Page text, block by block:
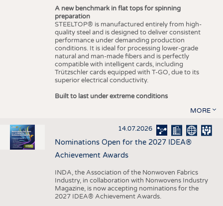
A new benchmark in flat tops for spinning
preparation
STEELTOP® is manufactured entirely from high-
quality steel and is designed to deliver consistent
performance under demanding production
conditions. It is ideal for processing lower-grade
natural and man-made fibers and is perfectly
compatible with intelligent cards, including
Trützschler cards equipped with T-GO, due to its
superior electrical conductivity.
Built to last under extreme conditions
MORE
14.07.2026
Nominations Open for the 2027 IDEA®
Achievement Awards
INDA, the Association of the Nonwoven Fabrics
Industry, in collaboration with Nonwovens Industry
Magazine, is now accepting nominations for the
2027 IDEA® Achievement Awards.